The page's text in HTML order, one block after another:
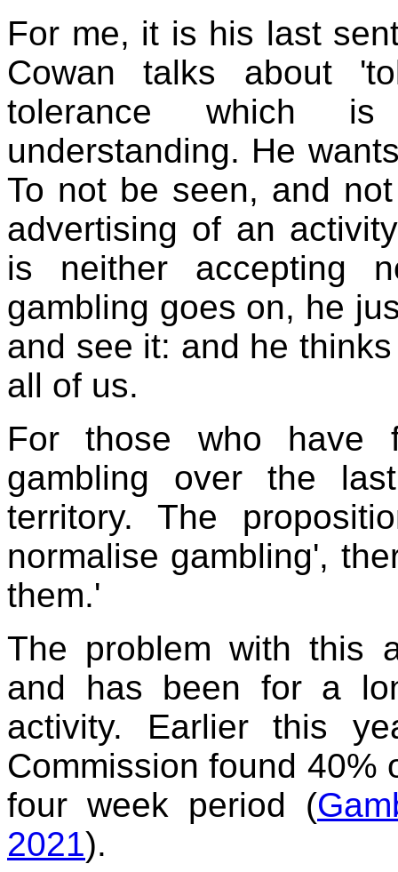
For me, it is his last
Cowan talks about
tolerance which
understanding. He
To not be seen, and
advertising of an
is neither accepting
gambling goes on, he
and see it: and he
all of us.
For those who have
gambling over the
territory. The
normalise gambling',
them.'
The problem with this
and has been for a
activity. Earlier this
Commission found 40%
four week period (
2021).